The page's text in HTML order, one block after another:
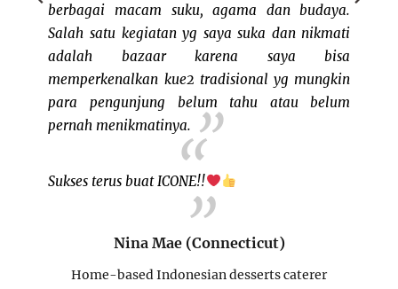
like
berbagai macam suku, agama dan budaya.
Salah satu kegiatan yg saya suka dan nikmati
adalah bazaar karena saya bisa
memperkenalkan kue2 tradisional yg mungkin
para pengunjung belum tahu atau belum
pernah menikmatinya.
Sukses terus buat ICONE!!
Nina Mae (Connecticut)
Home-based Indonesian desserts caterer